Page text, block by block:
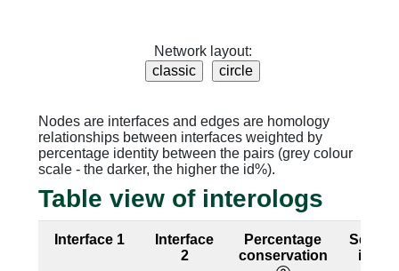
Network layout:
Nodes are interfaces and edges are homology
relationships between interfaces weighted by
percentage identity between the pairs (grey colour
scale - the darker, the higher the id%).
Table view of interologs
Interface 1
Interface
2
Percentage
conservation